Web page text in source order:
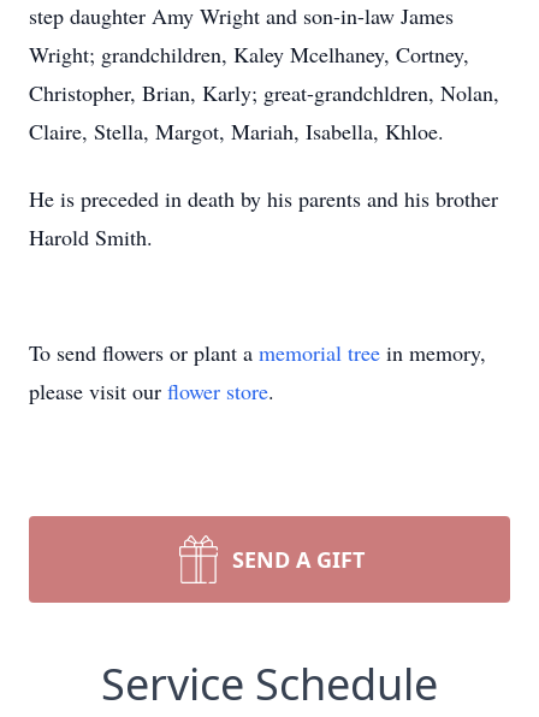
step daughter Amy Wright and son-in-law James
Wright; grandchildren, Kaley Mcelhaney, Cortney,
Christopher, Brian, Karly; great-grandchldren, Nolan,
Claire, Stella, Margot, Mariah, Isabella, Khloe.
He is preceded in death by his parents and his brother
Harold Smith.
To send flowers or plant a memorial tree in memory,
please visit our flower store.
SEND A GIFT
Service Schedule